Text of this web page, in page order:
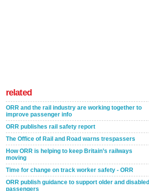
related
ORR and the rail industry are working together to
improve passenger info
ORR publishes rail safety report
The Office of Rail and Road warns trespassers
How ORR is helping to keep Britain’s railways
moving
Time for change on track worker safety - ORR
ORR publish guidance to support older and disabled
passengers